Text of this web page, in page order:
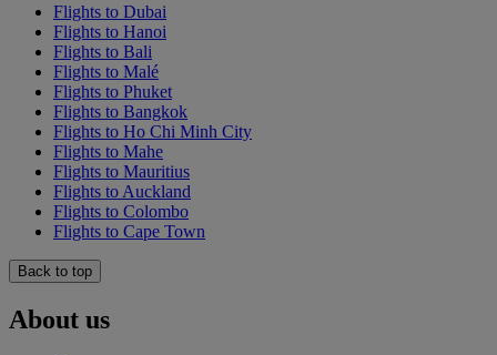
Flights to Dubai
Flights to Hanoi
Flights to Bali
Flights to Malé
Flights to Phuket
Flights to Bangkok
Flights to Ho Chi Minh City
Flights to Mahe
Flights to Mauritius
Flights to Auckland
Flights to Colombo
Flights to Cape Town
Back to top
About us